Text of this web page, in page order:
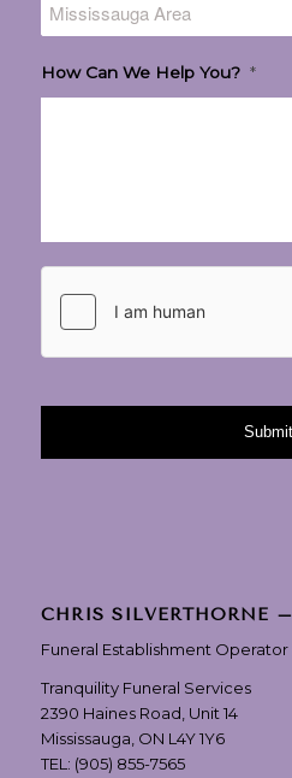
How Can We Help You? *
CHRIS SILVERTHORNE
Funeral Establishment Operator
Tranquility Funeral Services
2390 Haines Road, Unit 14
Mississauga, ON L4Y 1Y6
TEL: (905) 855-7565